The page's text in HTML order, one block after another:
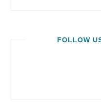
FOLLOW